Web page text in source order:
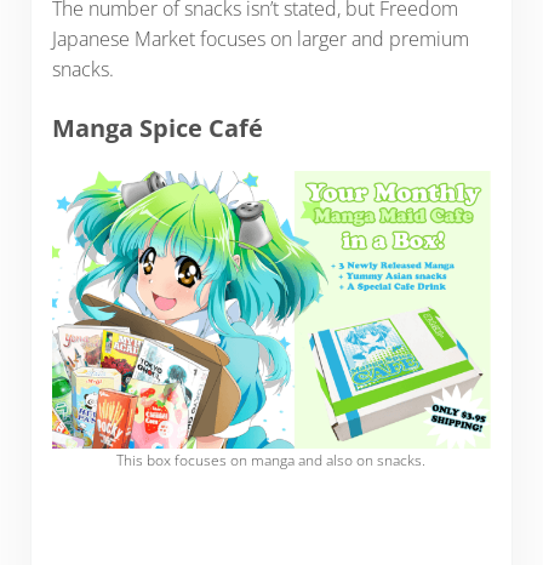
The number of snacks isn’t stated, but Freedom
Japanese Market focuses on larger and premium
snacks.
Manga Spice Café
This box focuses on manga and also on snacks.